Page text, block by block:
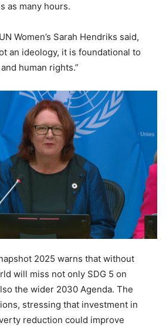
as many hours.
Sarah Hendriks said,
an ideology, it is foundational to
human rights.”
2025 warns that without
will miss not only SDG 5 on
the wider 2030 Agenda. The
stressing that investment in
reduction could improve